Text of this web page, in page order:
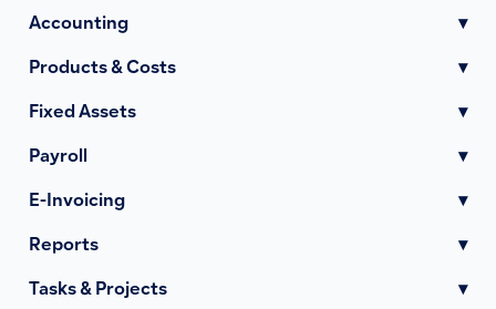
Accounting ▾
Products & Costs ▾
Fixed Assets ▾
Payroll ▾
E-Invoicing ▾
Reports ▾
Tasks & Projects ▾